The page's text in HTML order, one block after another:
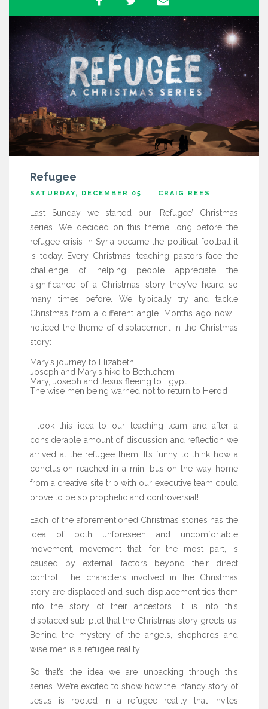
Refugee
SATURDAY, DECEMBER 05 CRAIG REES
Last Sunday we started our ‘Refugee’ Christmas
series. We decided on this theme long before the
refugee crisis in Syria became the political football it
is today. Every Christmas, teaching pastors face the
challenge of helping people appreciate the
significance of a Christmas story they’ve heard so
many times before. We typically try and tackle
Christmas from a different angle. Months ago now, I
noticed the theme of displacement in the Christmas
story:
Mary’s journey to Elizabeth
Joseph and Mary’s hike to Bethlehem
Mary, Joseph and Jesus fleeing to Egypt
The wise men being warned not to return to Herod
I took this idea to our teaching team and after a
considerable amount of discussion and reflection we
arrived at the refugee them. It’s funny to think how a
conclusion reached in a mini-bus on the way home
from a creative site trip with our executive team could
prove to be so prophetic and controversial!
Each of the aforementioned Christmas stories has the
idea of both unforeseen and uncomfortable
movement, movement that, for the most part, is
caused by external factors beyond their direct
control. The characters involved in the Christmas
story are displaced and such displacement ties them
into the story of their ancestors. It is into this
displaced sub-plot that the Christmas story greets us.
Behind the mystery of the angels, shepherds and
wise men is a refugee reality.
So that’s the idea we are unpacking through this
series. We’re excited to show how the infancy story of
Jesus is rooted in a refugee reality that invites